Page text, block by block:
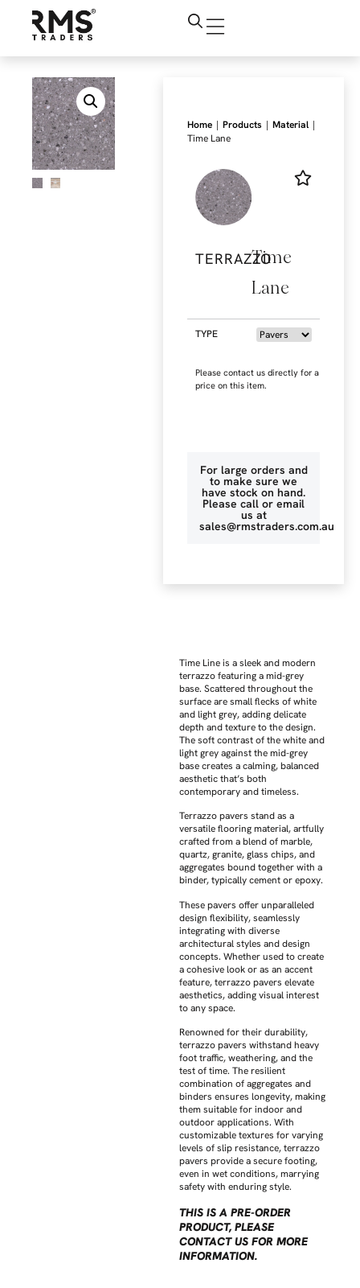
Time Line is a sleek and modern
terrazzo featuring a mid-grey
base. Scattered throughout the
surface are small flecks of white
and light grey, adding delicate
depth and texture to the design.
The soft contrast of the white and
light grey against the mid-grey
base creates a calming, balanced
aesthetic that’s both
contemporary and timeless.
Terrazzo pavers stand as a
versatile flooring material, artfully
crafted from a blend of marble,
quartz, granite, glass chips, and
aggregates bound together with a
binder, typically cement or epoxy.
These pavers offer unparalleled
design flexibility, seamlessly
integrating with diverse
architectural styles and design
concepts. Whether used to create
a cohesive look or as an accent
feature, terrazzo pavers elevate
aesthetics, adding visual interest
to any space.
Renowned for their durability,
terrazzo pavers withstand heavy
foot traffic, weathering, and the
test of time. The resilient
combination of aggregates and
binders ensures longevity, making
them suitable for indoor and
outdoor applications. With
customizable textures for varying
levels of slip resistance, terrazzo
pavers provide a secure footing,
even in wet conditions, marrying
safety with enduring style.
THIS IS A PRE-ORDER
PRODUCT, PLEASE
CONTACT US FOR MORE
INFORMATION.
Home | Products | Material |
Time Lane
Time
Lane
TERRAZZO
TYPE
Please contact us directly for a
price on this item.
For large orders and
to make sure we
have stock on hand.
Please call or email
us at
sales@rmstraders.com.au